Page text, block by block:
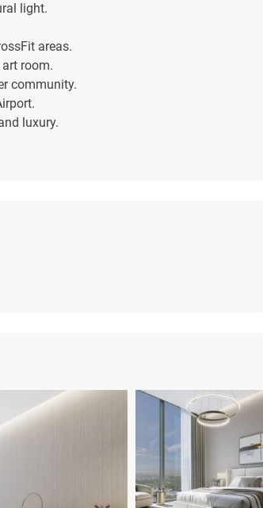
light.
areas.
room.
community.
luxury.